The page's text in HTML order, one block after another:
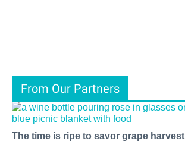
From Our Partners
The time is ripe to savor grape harvest